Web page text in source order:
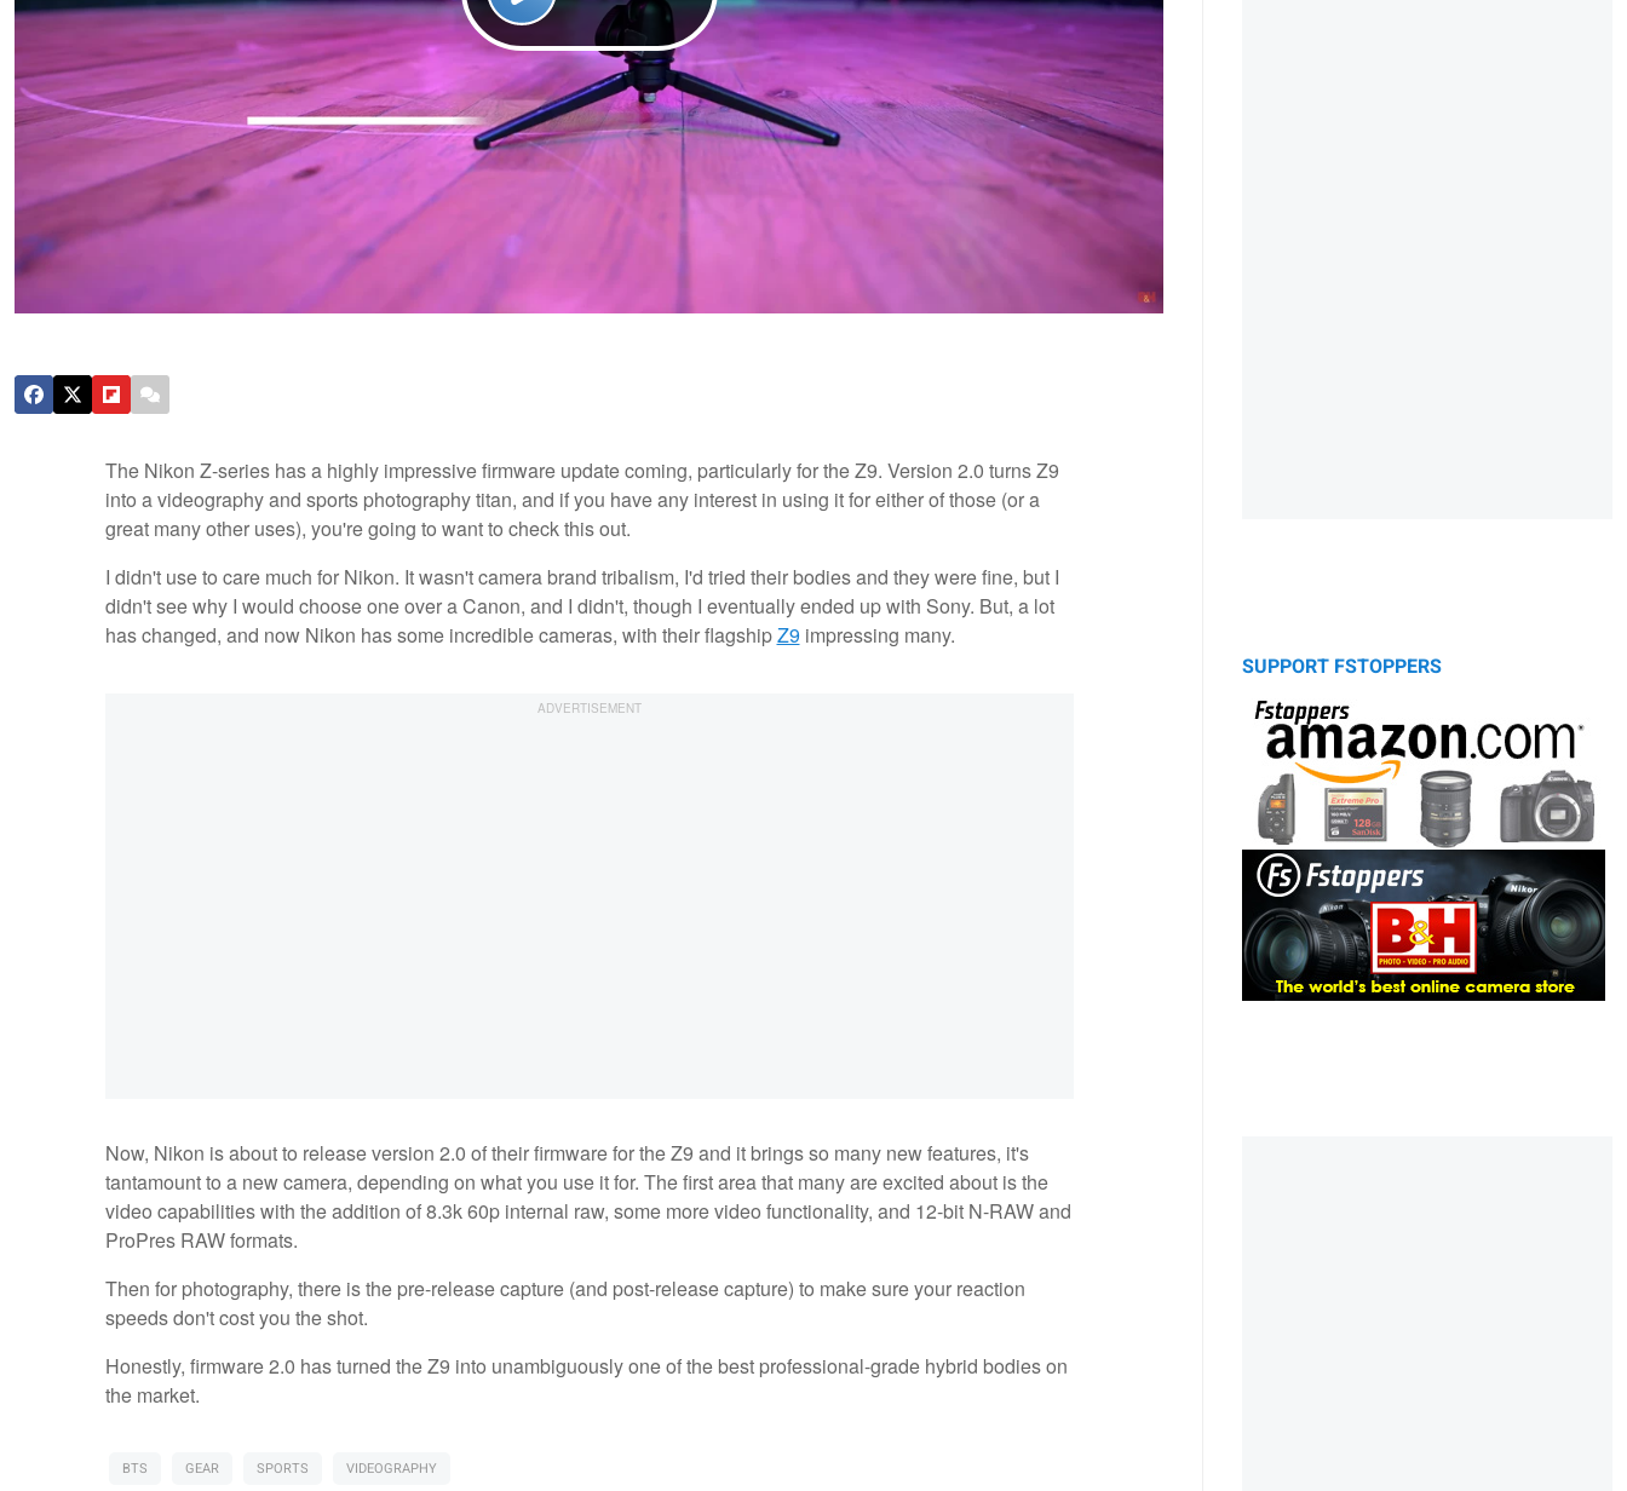
The Nikon Z-series has a highly impressive firmware update coming, particularly for the Z9. Version 2.0 turns Z9
into a videography and sports photography titan, and if you have any interest in using it for either of those (or a
great many other uses), you're going to want to check this out.
I didn't use to care much for Nikon. It wasn't camera brand tribalism, I'd tried their bodies and they were fine, but I
didn't see why I would choose one over a Canon, and I didn't, though I eventually ended up with Sony. But, a lot
has changed, and now Nikon has some incredible cameras, with their flagshipZ9 impressing many.
Now, Nikon is about to release version 2.0 of their firmware for the Z9 and it brings so many new features, it's
tantamount to a new camera, depending on what you use it for. The first area that many are excited about is the
video capabilities with the addition of 8.3k 60p internal raw, some more video functionality, and 12-bit N-RAW and
ProPres RAW formats.
Then for photography, there is the pre-release capture (and post-release capture) to make sure your reaction
speeds don't cost you the shot.
Honestly, firmware 2.0 has turned the Z9 into unambiguously one of the best professional-grade hybrid bodies on
the market.
BTS GEAR SPORTS VIDEOGRAPHY
SUPPORT FSTOPPERS